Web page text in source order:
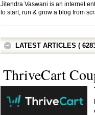
Jitendra Vaswani is an internet
to start, run & grow a blog from
LATEST ARTICLES (
ThriveCart